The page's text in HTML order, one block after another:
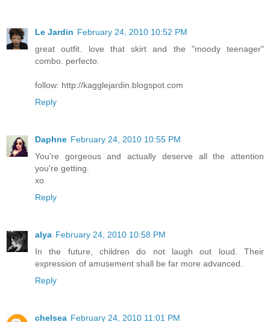
Le Jardin February 24, 2010 10:52 PM
great outfit. love that skirt and the "moody teenager"
combo. perfecto.
follow: http://kagglejardin.blogspot.com
Reply
Daphne February 24, 2010 10:55 PM
You're gorgeous and actually deserve all the attention
you're getting.
xo
Reply
alya February 24, 2010 10:58 PM
In the future, children do not laugh out loud. Their
expression of amusement shall be far more advanced.
Reply
chelsea February 24, 2010 11:01 PM